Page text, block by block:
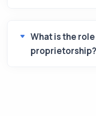
What is the
proprietorship?